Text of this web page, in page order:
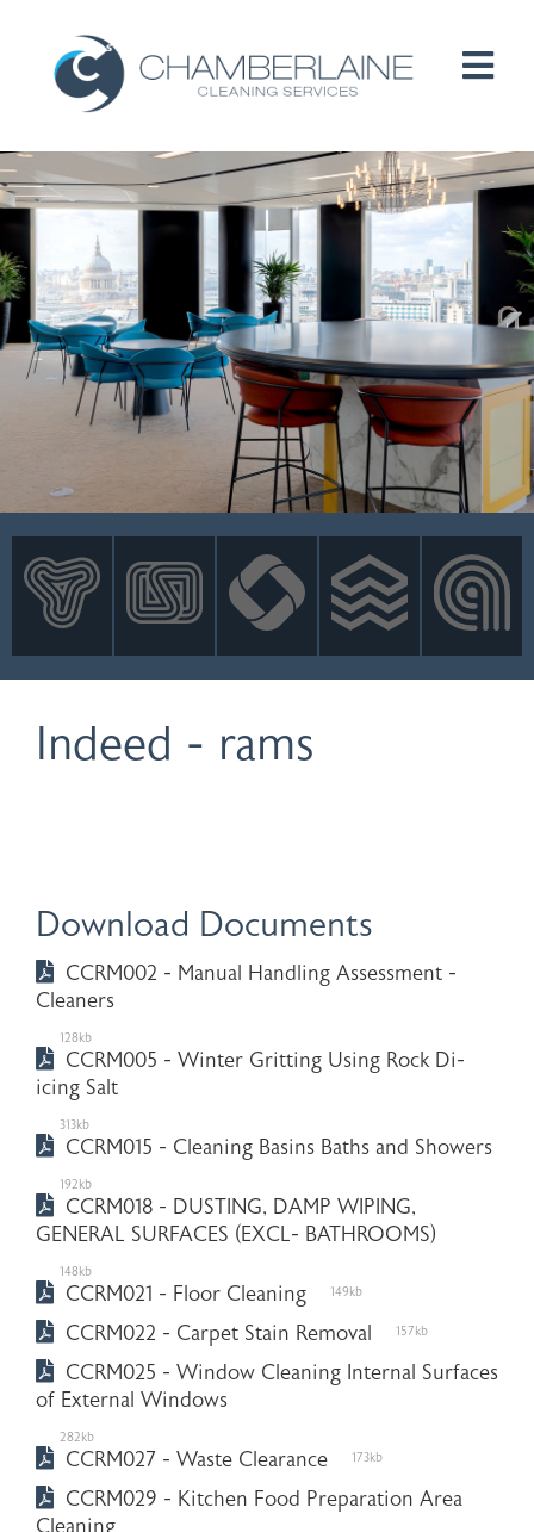
HOME
ABOUT
SERVICES
CUSTOMERS
B CORP / ESG
NEWS
CONTACT
Indeed - rams
Download Documents
CCRM002 - Manual Handling Assessment -
Cleaners
128kb
CCRM005 - Winter Gritting Using Rock Di-
icing Salt
313kb
CCRM015 - Cleaning Basins Baths and Showers
192kb
CCRM018 - DUSTING, DAMP WIPING,
GENERAL SURFACES (EXCL- BATHROOMS)
148kb
CCRM021 - Floor Cleaning 149kb
CCRM022 - Carpet Stain Removal 157kb
CCRM025 - Window Cleaning Internal Surfaces
of External Windows
282kb
CCRM027 - Waste Clearance 173kb
CCRM029 - Kitchen Food Preparation Area
Cleaning